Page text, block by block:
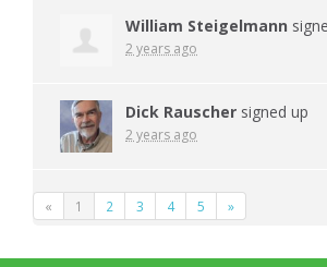
William Steigelmann
2 years ago
Dick Rauscher signed up
2 years ago
« 1 2 3 4 5 »